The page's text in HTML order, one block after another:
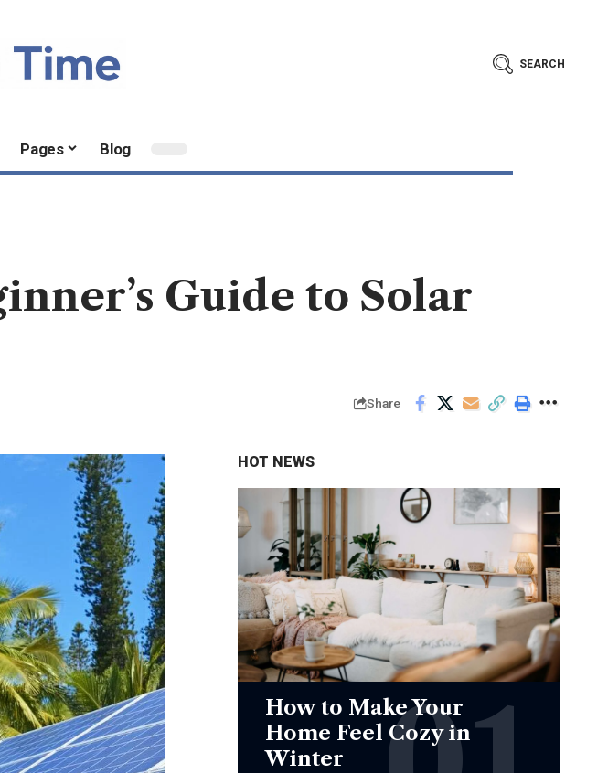
SEARCH
Pages Blog
Guide to Solar
Share
HOT NEWS
How to Make Your
Home Feel Cozy in
Winter